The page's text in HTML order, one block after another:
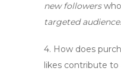
new followers
targeted audience.
4. How does
likes contribute